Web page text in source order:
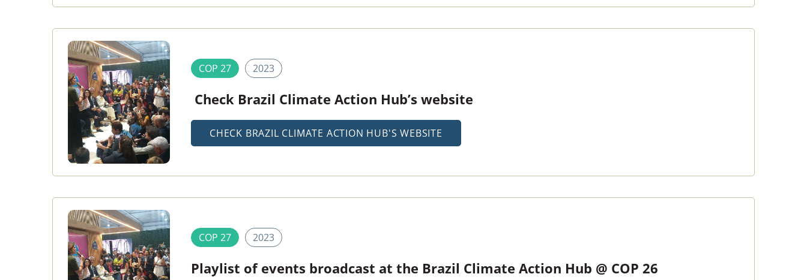
COP 27 2023
Check Brazil Climate Action Hub’s website
CHECK BRAZIL CLIMATE ACTION HUB'S WEBSITE
COP 27 2023
Playlist of events broadcast at the Brazil Climate Action Hub @ COP 26